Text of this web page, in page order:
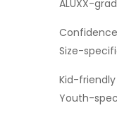
ALUXX-
Size-
Kid-
Youth-